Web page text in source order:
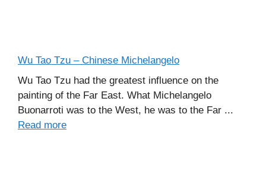
Wu Tao Tzu – Chinese Michelangelo
Wu Tao Tzu had the greatest influence on the
painting of the Far East. What Michelangelo
Buonarroti was to the West, he was to the Far ...
Read more